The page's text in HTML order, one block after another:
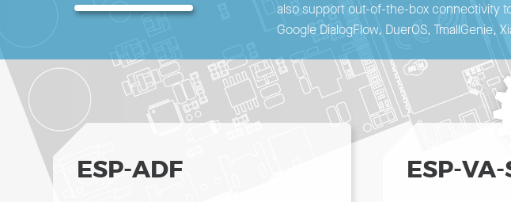
also support out-of-the-box connectivity to
Google DialogFlow, DuerOS, TmallGenie,
ESP-ADF ESP-